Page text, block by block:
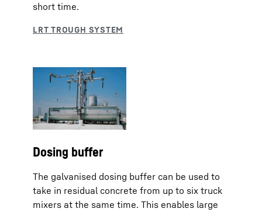
short time.
Dosing buffer
The galvanised dosing buffer can be used to
take in residual concrete from up to six truck
mixers at the same time. This enables large